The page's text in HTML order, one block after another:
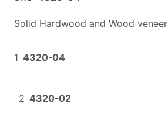
Solid Hardwood and Wood veneer
1 4320-04
2 4320-02